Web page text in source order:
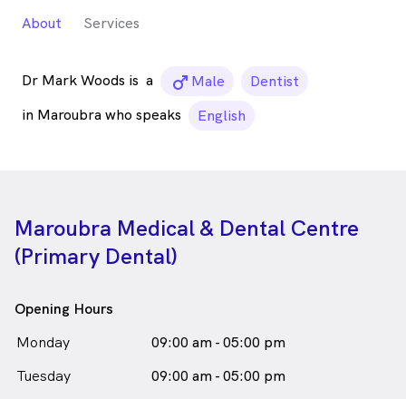
About Services
Dr Mark Woods is a male_icon
Male
Dentist
in Maroubra who speaks
English
Maroubra Medical & Dental Centre
(Primary Dental)
Opening Hours
Monday
09:00 am - 05:00 pm
Tuesday
09:00 am - 05:00 pm